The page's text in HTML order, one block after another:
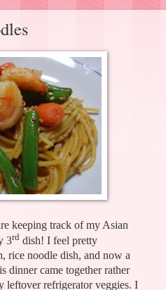
track of my Asian
3rd dish! I feel pretty
rice noodle dish, and now a
dinner came together rather
leftover refrigerator veggies. I